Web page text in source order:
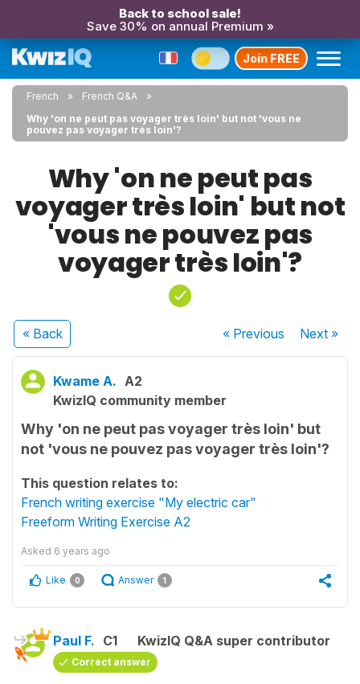
Back to school sale!
Save 30% on annual Premium »
Join FREE
French
French Q&A
Why 'on ne peut pas voyager très loin' but not 'vous ne
pouvez pas voyager très loin'?
Why 'on ne peut pas
voyager très loin' but not
'vous ne pouvez pas
voyager très loin'?
« Back « Previous Next»
Kwame A. A2
KwizIQ community member
Why 'on ne peut pas voyager très loin' but
not 'vous ne pouvez pas voyager très loin'?
This question relates to:
French writing exercise "My electric car"
Freeform Writing Exercise A2
Asked 6 years ago
Like 0 Answer 1
Paul F. C1 KwizIQ Q&A super contributor
Correct answer